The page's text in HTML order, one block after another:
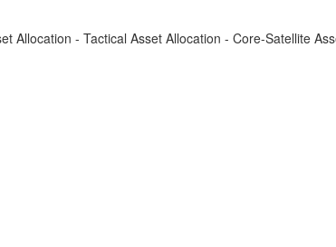
Allocation - Tactical Asset Allocation - Core-Satellite